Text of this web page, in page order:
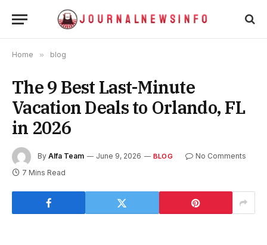
Home » blog
The 9 Best Last-Minute
Vacation Deals to Orlando, FL
in 2026
By Alfa Team June 9, 2026 BLOG
No Comments
7 Mins Read